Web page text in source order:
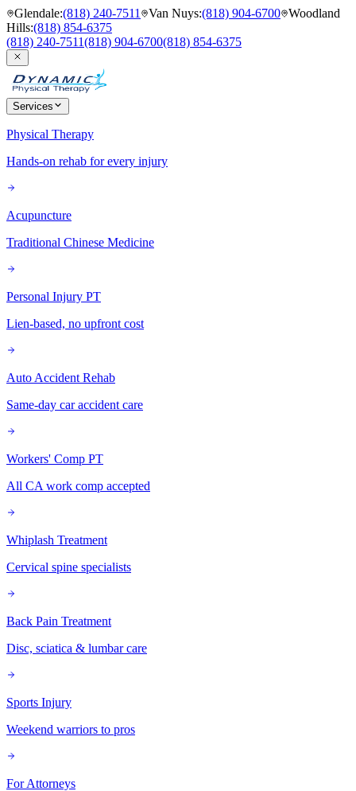
Glendale:(818) 240-7511 Van Nuys:(818) 904-6700 Woodland
Hills:(818) 854-6375
(818) 240-7511(818) 904-6700(818) 854-6375
Services
Physical Therapy
Hands-on rehab for every injury
Acupuncture
Traditional Chinese Medicine
Personal Injury PT
Lien-based, no upfront cost
Auto Accident Rehab
Same-day car accident care
Workers' Comp PT
All CA work comp accepted
Whiplash Treatment
Cervical spine specialists
Back Pain Treatment
Disc, sciatica & lumbar care
Sports Injury
Weekend warriors to pros
For Attorneys